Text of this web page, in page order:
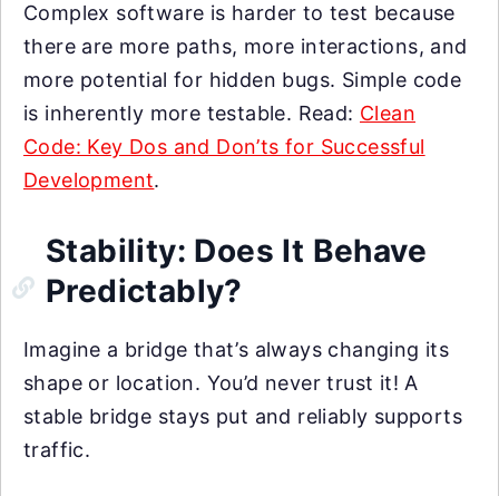
Complex software is harder to test because
there are more paths, more interactions, and
more potential for hidden bugs. Simple code
is inherently more testable. Read: Clean
Code: Key Dos and Don’ts for Successful
Development.
Stability: Does It Behave
Predictably?
Imagine a bridge that’s always changing its
shape or location. You’d never trust it! A
stable bridge stays put and reliably supports
traffic.